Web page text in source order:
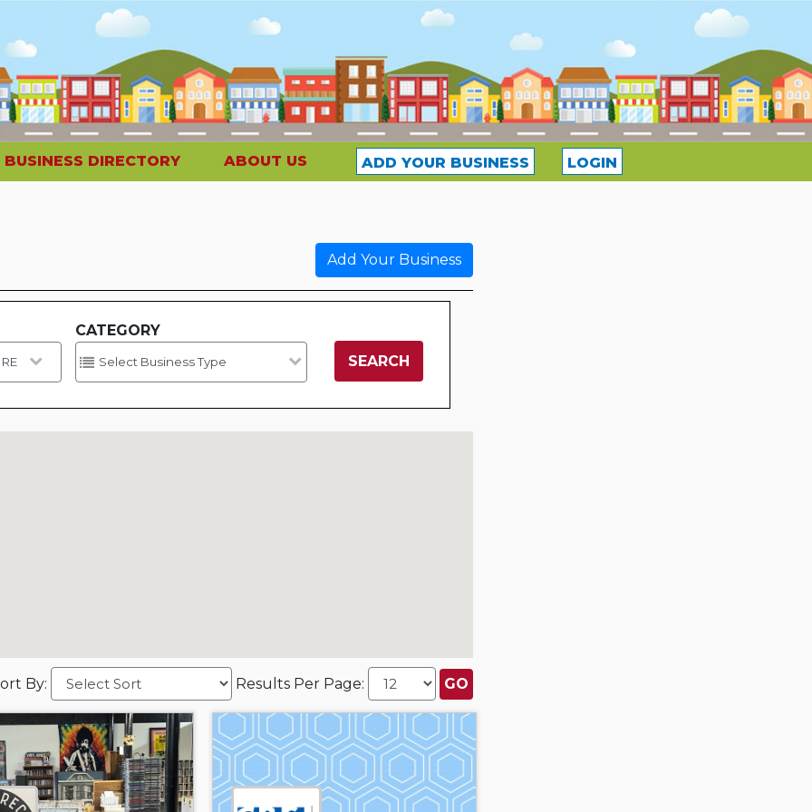
BUSINESS DIRECTORY ABOUT US ADD YOUR BUSINESS LOGIN
Add Your Business
CATEGORY
By: Results Per Page: